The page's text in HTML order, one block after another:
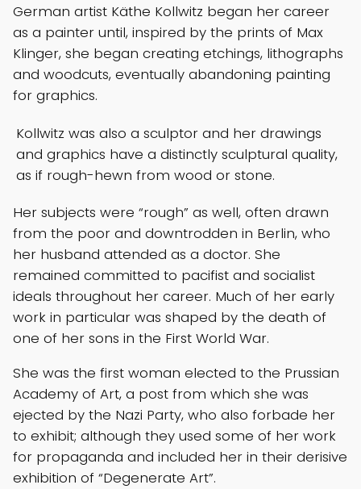
German artist Käthe Kollwitz began her career
as a painter until, inspired by the prints of Max
Klinger, she began creating etchings, lithographs
and woodcuts, eventually abandoning painting
for graphics.
Kollwitz was also a sculptor and her drawings
and graphics have a distinctly sculptural quality,
as if rough-hewn from wood or stone.
Her subjects were “rough” as well, often drawn
from the poor and downtrodden in Berlin, who
her husband attended as a doctor. She
remained committed to pacifist and socialist
ideals throughout her career. Much of her early
work in particular was shaped by the death of
one of her sons in the First World War.
She was the first woman elected to the Prussian
Academy of Art, a post from which she was
ejected by the Nazi Party, who also forbade her
to exhibit; although they used some of her work
for propaganda and included her in their derisive
exhibition of “Degenerate Art”.